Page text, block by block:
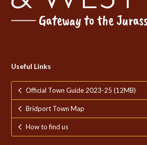
Useful Links
Official Town Guide 2023-25 (12MB)
Bridport Town Map
How to find us